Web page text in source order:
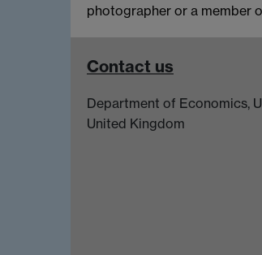
photographer or a member
Contact us
Department of Economics,
United Kingdom